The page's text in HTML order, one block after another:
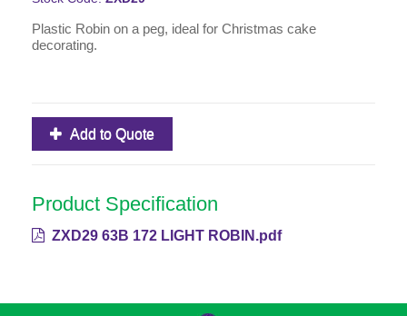
Plastic Robin on a peg, ideal for Christmas cake
decorating.
Add to Quote
Product Specification
ZXD29 63B 172 LIGHT ROBIN.pdf